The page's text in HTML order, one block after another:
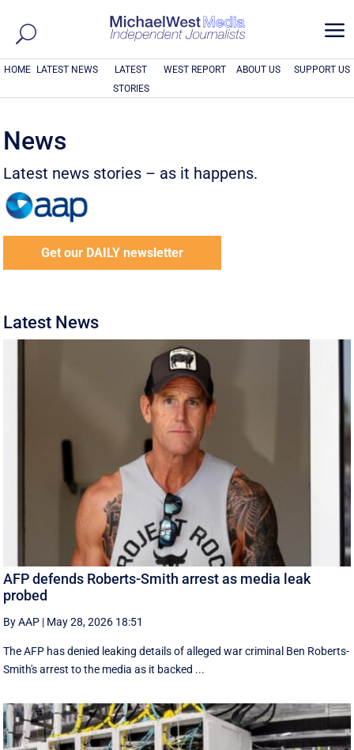
a
HOME LATEST NEWS
LATEST
STORIES
WEST REPORT ABOUT US SUPPORT US
News
Latest news stories – as it happens.
Get our DAILY newsletter
Latest News
AFP defends Roberts-Smith arrest as media leak
probed
By AAP | May 28, 2026 18:51
The AFP has denied leaking details of alleged war criminal Ben Roberts-
Smith's arrest to the media as it backed ...